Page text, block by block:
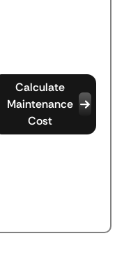
Calculate
Maintenance
Cost